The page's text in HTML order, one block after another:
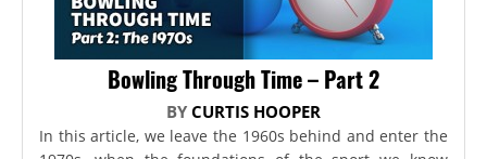
Bowling Through Time – Part 2
BY CURTIS HOOPER
In this article, we leave the 1960s behind and enter the